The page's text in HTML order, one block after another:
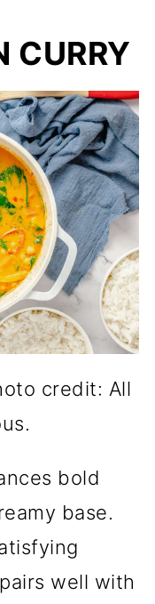
CURRY
credit: All
bold
base.
well with